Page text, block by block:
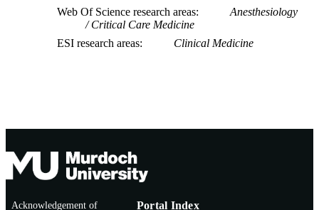
Web Of Science research areas
Anesthesiology
Critical Care Medicine
ESI research areas
Clinical Medicine
Acknowledgement of Portal Index